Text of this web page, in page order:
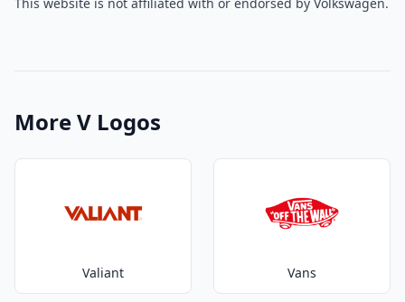
More V Logos
Valiant Vans